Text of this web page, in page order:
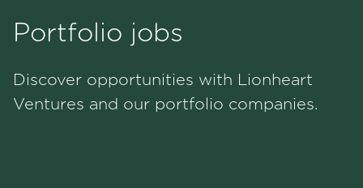
Portfolio
Portfolio jobs
Discover opportunities with Lionheart
Ventures and our portfolio companies.